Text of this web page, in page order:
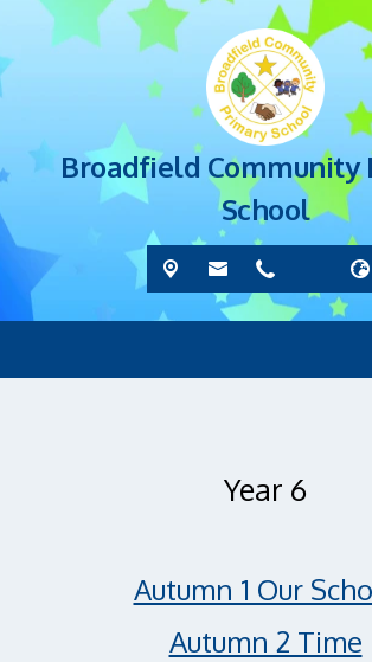
Broadfield Community
School
Year 6
Autumn 1 Our
Autumn 2 Time